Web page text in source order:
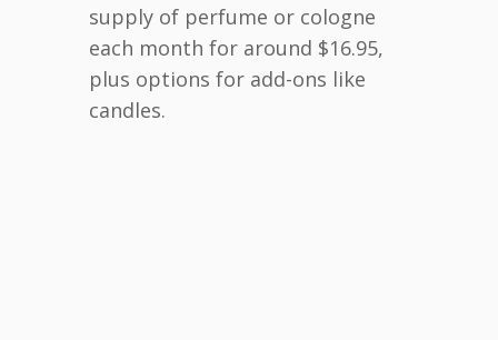
supply of perfume or cologne
each month for around $16.95,
plus options for add-ons like
candles.